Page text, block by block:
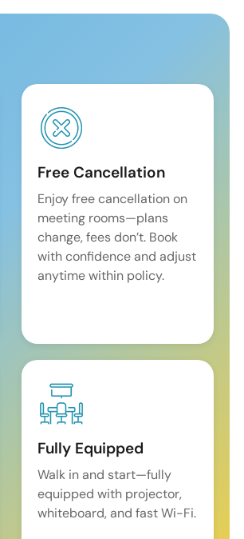
Free Cancellation
Enjoy free cancellation on
meeting rooms—plans
change, fees don’t. Book
with confidence and adjust
anytime within policy.
Fully Equipped
Walk in and start—fully
equipped with projector,
whiteboard, and fast Wi-Fi.